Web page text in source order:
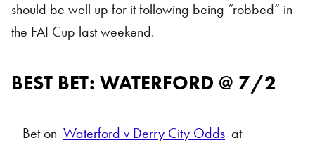
should be well up for it following being “robbed” in
the FAI Cup last weekend.
BEST BET: WATERFORD @ 7/2
Bet on Waterford v Derry City Odds at